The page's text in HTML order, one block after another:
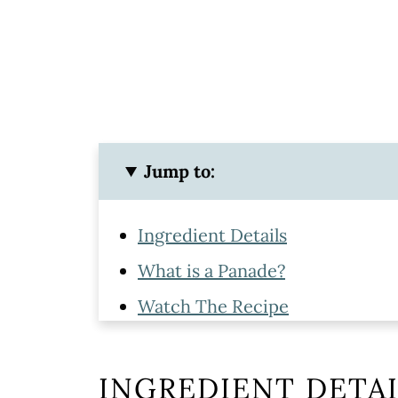
Jump to:
Ingredient Details
What is a Panade?
Watch The Recipe
Tips & Tools For The Best
INGREDIENT